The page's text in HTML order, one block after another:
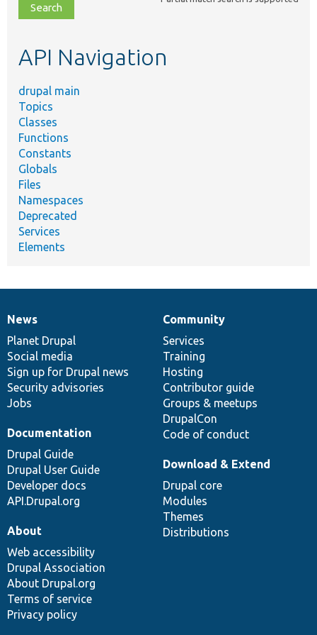
file,
topic,
API Navigation
drupal main
Topics
Classes
Functions
Constants
Globals
Files
Namespaces
Deprecated
Services
Elements
News
items
News
Planet Drupal
Social media
Sign up for Drupal news
Security advisories
Jobs
Our
community
Community
Services
Training
Hosting
Contributor guide
Groups & meetups
DrupalCon
Code of conduct
Documentation
Documentation
Drupal Guide
Drupal User Guide
Developer docs
API.Drupal.org
Drupal
code
base
Download & Extend
Drupal core
Modules
Themes
Distributions
Governance
of
community
About
Web accessibility
Drupal Association
About Drupal.org
Terms of service
Privacy policy